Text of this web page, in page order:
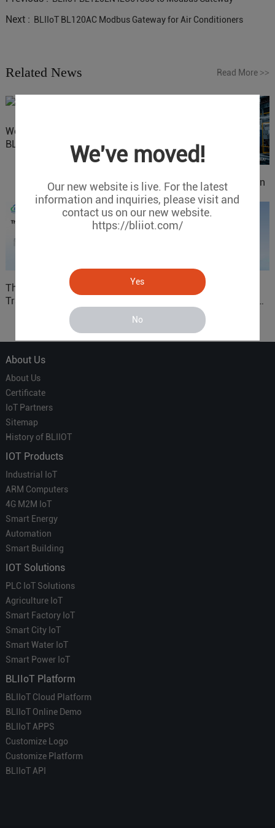
We've moved!
Our new website is live. For the latest
information and inquiries, please visit and
contact us on our new website.
https://bliiot.com/
Yes
No
Next : BLIIoT BL120AC Modbus Gateway for Air Conditioners
Related News Read More >>
Website Update: Visit
BLIIOT New Official Website
IOy for 70% Cost Reduction
in Smart Factory Safety
Control
The 'Professional
Translator' vs. the 'Efficient
Courier' in Industrial IoT –
Which is More Suitable?
ARM based Cloud-
Connected Control Gateway
for Smart Homes
About Us
About Us
Certificate
IoT Partners
Sitemap
History of BLIIOT
IOT Products
Industrial IoT
ARM Computers
4G M2M IoT
Smart Energy
Automation
Smart Building
IOT Solutions
PLC IoT Solutions
Agriculture IoT
Smart Factory IoT
Smart City IoT
Smart Water IoT
Smart Power IoT
BLIIoT Platform
BLIIoT Cloud Platform
BLIIoT Online Demo
BLIIoT APPS
Customize Logo
Customize Platform
BLIIoT API